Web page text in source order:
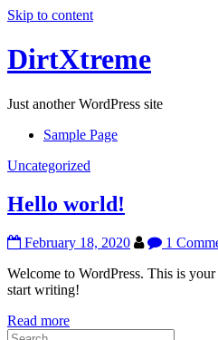
Skip to content
DirtXtreme
Just another WordPress site
Sample Page
Uncategorized
Hello world!
February 18, 2020
1
Welcome to WordPress. This is
start writing!
Read more